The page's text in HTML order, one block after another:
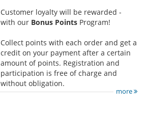
Customer loyalty will be rewarded -
with our Bonus Points Program!
Collect points with each order and get a
credit on your payment after a certain
amount of points. Registration and
participation is free of charge and
without obligation.
more